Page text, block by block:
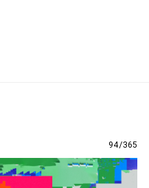
94/365